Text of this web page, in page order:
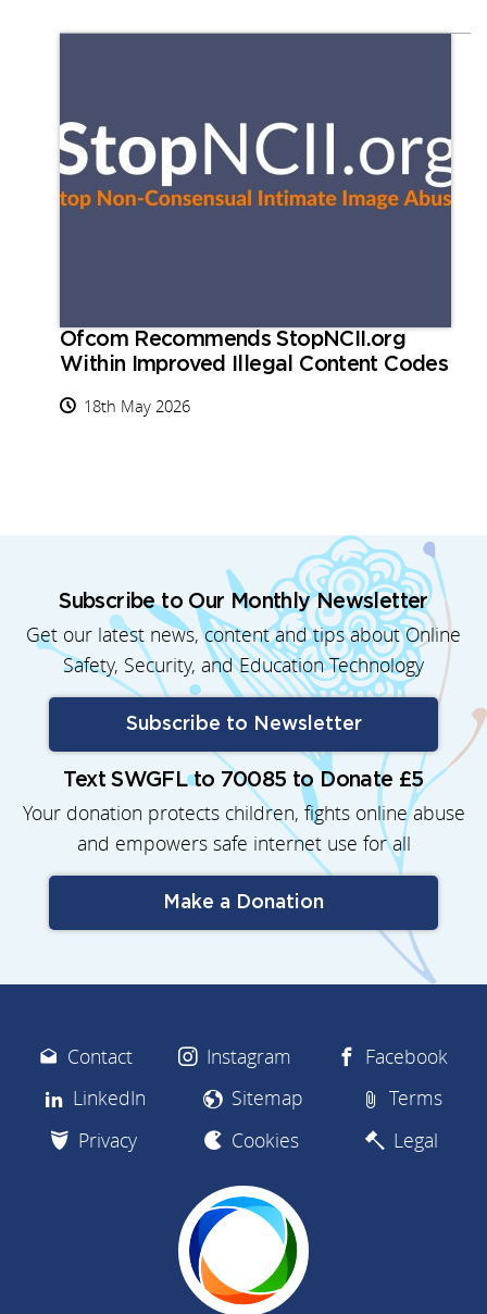
Ofcom Recommends StopNCII.org
Within Improved Illegal Content Codes
18th May 2026
Subscribe to Our Monthly Newsletter
Get our latest news, content and tips about Online
Safety, Security, and Education Technology
Subscribe to Newsletter
Text SWGFL to 70085 to Donate £5
Your donation protects children, fights online abuse
and empowers safe internet use for all
Make a Donation
Contact Instagram
Facebook
LinkedIn
Sitemap
Terms
Privacy
Cookies Legal